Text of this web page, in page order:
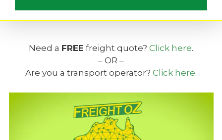
Need a FREE freight quote? Click here.
– OR –
Are you a transport operator? Click here.